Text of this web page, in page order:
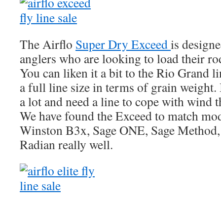
The Airflo Super Dry Exceedis
anglers who are looking to load their
You can liken it a bit to the Rio Grand
a full line size in terms of grain
a lot and need a line to cope with wind
We have found the Exceed to match
Winston B3x, Sage ONE, Sage
Radian really well.